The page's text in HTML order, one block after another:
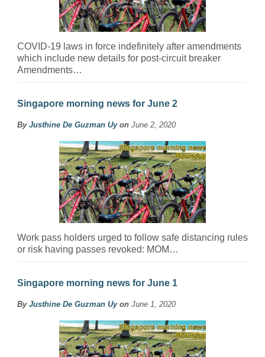
COVID-19 laws in force indefinitely after amendments
which include new details for post-circuit breaker
Amendments…
Singapore morning news for June 2
By Justhine De Guzman Uyon June 2, 2020
Work pass holders urged to follow safe distancing rules
or risk having passes revoked: MOM…
Singapore morning news for June 1
By Justhine De Guzman Uyon June 1, 2020